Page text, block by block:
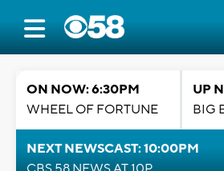
ON NOW: 6:30PM
WHEEL OF FORTUNE
UP
BIG
NEXT NEWSCAST: 10:00PM